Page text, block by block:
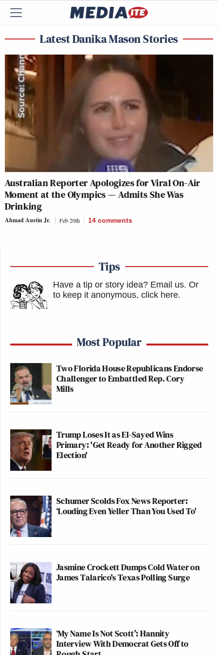
Latest Danika Mason Stories
Australian Reporter Apologizes for Viral On-Air
Moment at the Olympics — Admits She Was
Drinking
Ahmad Austin Jr. Feb 20th 14 comments
Tips
Have a tip or story idea? Email us. Or
to keep it anonymous, click here.
Most Popular
Two Florida House Republicans Endorse
Challenger to Embattled Rep. Cory
Mills
Trump Loses It as El-Sayed Wins
Primary: 'Get Ready for Another Rigged
Election'
Schumer Scolds Fox News Reporter:
‘Louding Even Yeller Than You Used To'
Jasmine Crockett Dumps Cold Water on
James Talarico's Texas Polling Surge
‘My Name Is Not Scott’: Hannity
Interview With Democrat Gets Off to